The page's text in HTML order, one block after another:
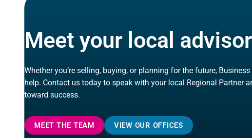
Meet your local advisor
Whether you’re selling, buying, or planning for the future,
help. Contact us today to speak with your local Regional Partner
toward success.
MEET THE TEAM VIEW OUR OFFICES